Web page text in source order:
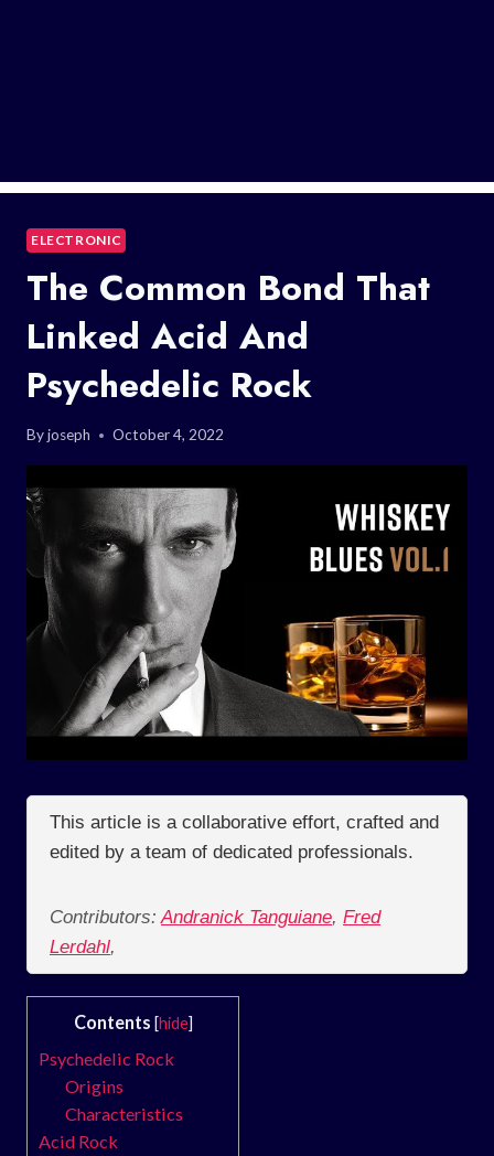
ELECTRONIC
The Common Bond That
Linked Acid And
Psychedelic Rock
Byjoseph October 4, 2022
This article is a collaborative effort, crafted and
edited by a team of dedicated professionals.
Contributors: Andranick Tanguiane, Fred
Lerdahl,
Contents [hide]
Psychedelic Rock
Origins
Characteristics
Acid Rock